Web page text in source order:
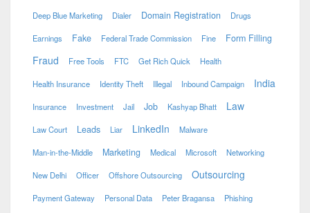
Deep Blue Marketing Dialer Domain Registration Drugs
Earnings Fake Federal Trade Commission Fine Form Filling
Fraud Free Tools FTC Get Rich Quick Health
Health Insurance Identity Theft Illegal Inbound Campaign India
Insurance Investment Jail Job Kashyap Bhatt Law
Law Court Leads Liar LinkedIn Malware
Man-in-the-Middle Marketing Medical Microsoft Networking
New Delhi Officer Offshore Outsourcing Outsourcing
Payment Gateway Personal Data Peter Bragansa Phishing